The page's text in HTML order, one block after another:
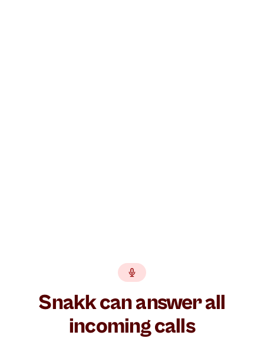
Snakk can answer all
incoming calls